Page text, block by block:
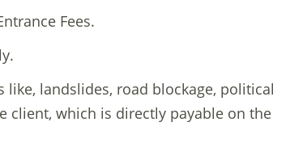
Fees.
landslides, road blockage, political
client, which is directly payable on the